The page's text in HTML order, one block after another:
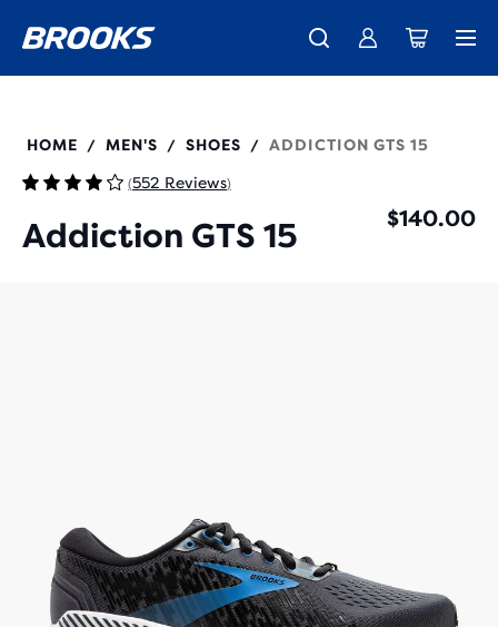
Members get free shipping. Join us
New apparel just landed. Shop now
110365
HOME / MEN'S / SHOES / ADDICTION GTS 15
(552 Reviews)
Addiction GTS 15 $140.00